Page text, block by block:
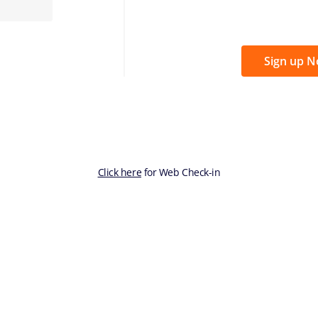
Sign up
Click herefor Web Check-in